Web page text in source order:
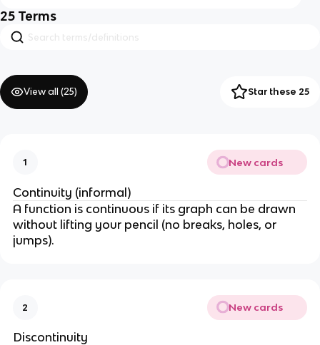
25 Terms
View all (25) Star these 25
1 New cards
Continuity (informal)
A function is continuous if its graph can be drawn
without lifting your pencil (no breaks, holes, or
jumps).
2 New cards
Discontinuity